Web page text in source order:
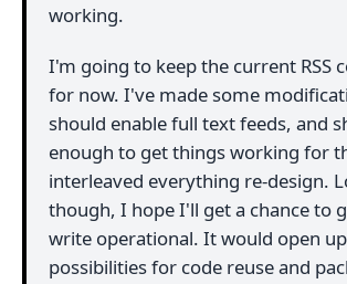
working.
I'm going to keep the current RSS
for now. I've made some
should enable full text feeds, and
enough to get things working for
interleaved everything re-design.
though, I hope I'll get a chance to
write operational. It would open
possibilities for code reuse and